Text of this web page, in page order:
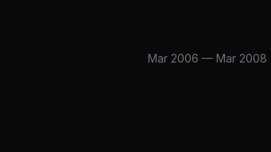
Mar 2006 — Mar 2008